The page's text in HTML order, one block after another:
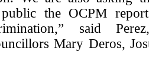
the OCPM
said
Mary Deros,